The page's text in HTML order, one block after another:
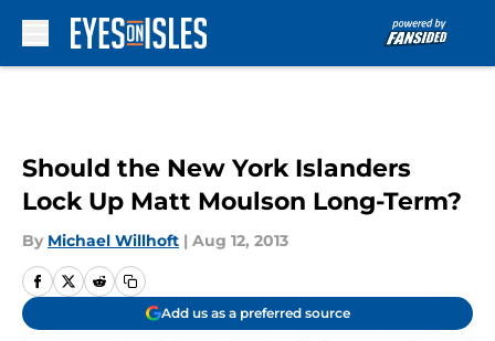
Should the New York Islanders
Lock Up Matt Moulson Long-Term?
By Michael Willhoft | Aug 12, 2013
Add us as a preferred source